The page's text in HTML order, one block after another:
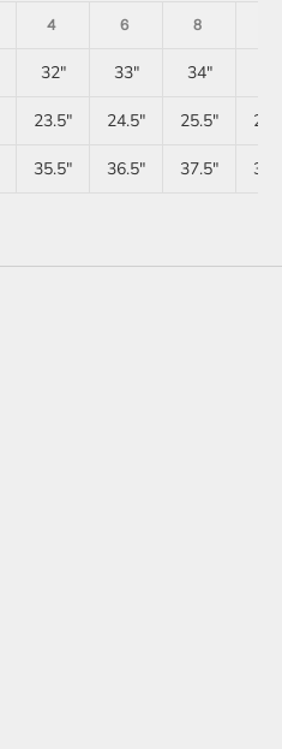
4 6 8
32" 33" 34"
23.5" 24.5" 25.5"
35.5" 36.5" 37.5"